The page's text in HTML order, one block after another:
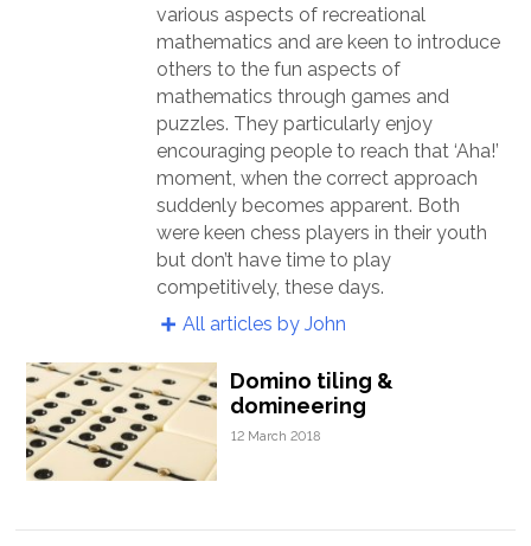
various aspects of recreational
mathematics and are keen to introduce
others to the fun aspects of
mathematics through games and
puzzles. They particularly enjoy
encouraging people to reach that ‘Aha!’
moment, when the correct approach
suddenly becomes apparent. Both
were keen chess players in their youth
but don’t have time to play
competitively, these days.
All articles by John
Domino tiling &
domineering
12 March 2018